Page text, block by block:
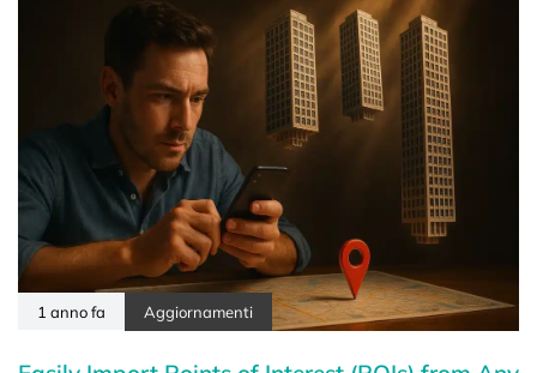
1 anno fa Aggiornamenti